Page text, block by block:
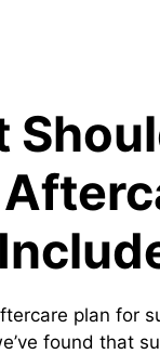
plan for
found that